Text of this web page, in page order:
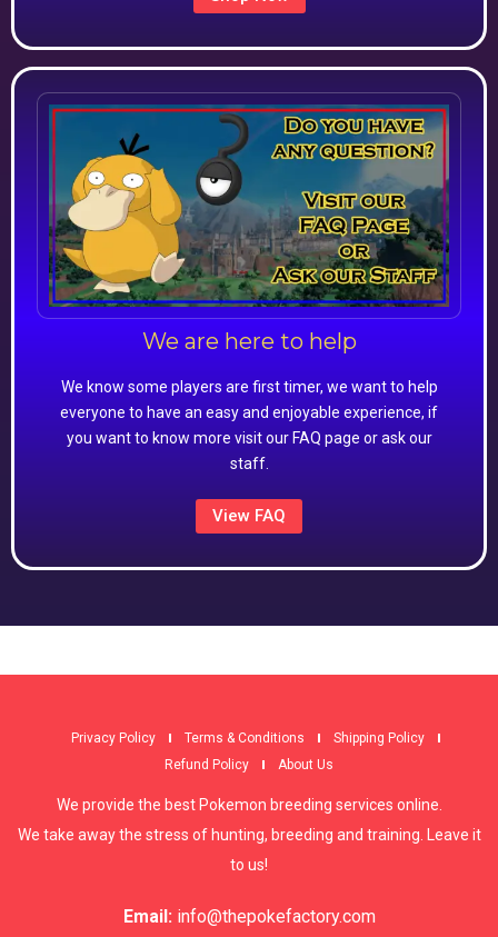
We are here to help
We know some players are first timer, we want to help
everyone to have an easy and enjoyable experience, if
you want to know more visit our FAQ page or ask our
staff.
View FAQ
Privacy Policy Terms & Conditions
Shipping Policy
Refund Policy
About Us
We provide the best Pokemon breeding services online.
We take away the stress of hunting, breeding and training. Leave it
to us!
Email: info@thepokefactory.com